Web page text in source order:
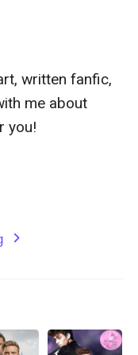
written fanfic,
me about
you!
expand_more